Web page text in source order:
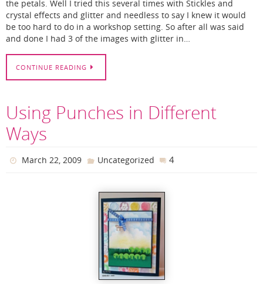
the petals. Well I tried this several times with Stickles and
crystal effects and glitter and needless to say I knew it would
be too hard to do in a workshop setting. So after all was said
and done I had 3 of the images with glitter in…
CONTINUE READING
Using Punches in Different
Ways
March 22, 2009 Uncategorized 4